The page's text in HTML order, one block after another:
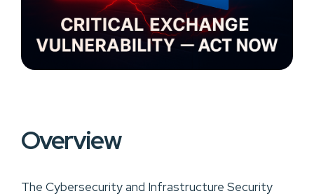
Overview
The Cybersecurity and Infrastructure Security